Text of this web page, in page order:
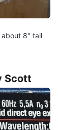
about 8" tall
Scott